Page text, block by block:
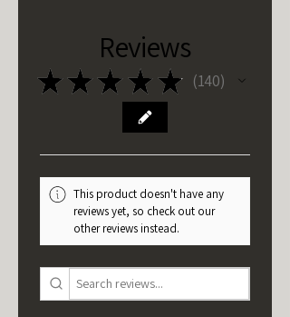
Reviews
★ ★ ★ ★ ★ 140
140
This product doesn't have any
reviews yet, so check out our
other reviews instead.